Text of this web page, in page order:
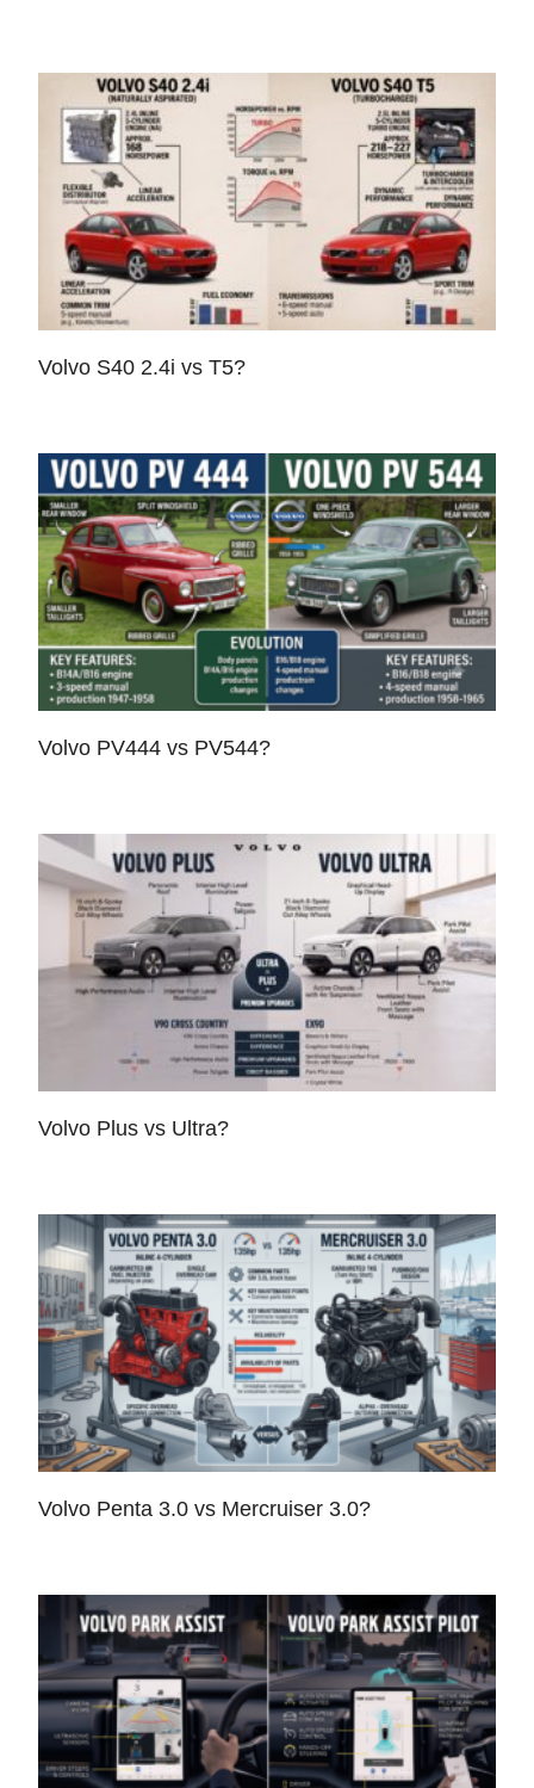
Volvo S40 2.4i vs T5?
Volvo PV444 vs PV544?
Volvo Plus vs Ultra?
Volvo Penta 3.0 vs Mercruiser 3.0?